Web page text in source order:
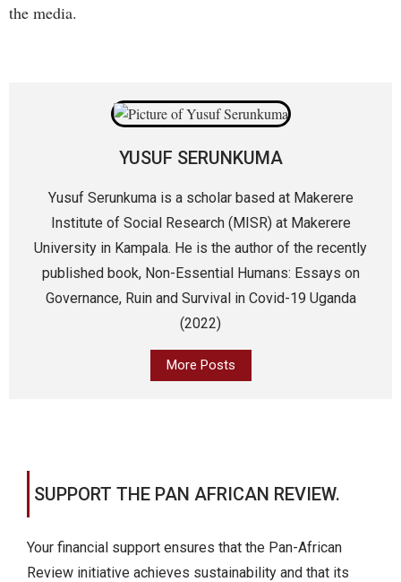
the media.
YUSUF SERUNKUMA
Yusuf Serunkuma is a scholar based at Makerere
Institute of Social Research (MISR) at Makerere
University in Kampala. He is the author of the recently
published book, Non-Essential Humans: Essays on
Governance, Ruin and Survival in Covid-19 Uganda
(2022)
More Posts
SUPPORT THE PAN AFRICAN REVIEW.
Your financial support ensures that the Pan-African
Review initiative achieves sustainability and that its